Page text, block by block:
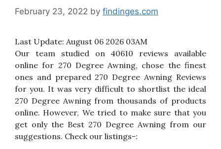
February 23, 2022 by findinges.com
Last Update: August 06 2026 03AM
Our team studied on 40610 reviews available
online for 270 Degree Awning, chose the finest
ones and prepared 270 Degree Awning Reviews
for you. It was very difficult to shortlist the ideal
270 Degree Awning from thousands of products
online. However, We tried to make sure that you
get only the Best 270 Degree Awning from our
suggestions. Check our listings-: